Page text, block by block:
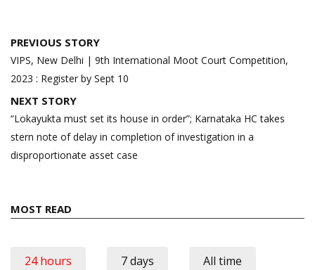
Post
navigation
PREVIOUS STORY
VIPS, New Delhi | 9th International Moot Court Competition,
2023 : Register by Sept 10
NEXT STORY
“Lokayukta must set its house in order”; Karnataka HC takes
stern note of delay in completion of investigation in a
disproportionate asset case
MOST READ
24 hours 7 days All time